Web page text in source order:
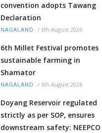
convention adopts Tawang
Declaration
NAGALAND / 6th August 2026
6th Millet Festival promotes
sustainable farming in
Shamator
NAGALAND / 6th August 2026
Doyang Reservoir regulated
strictly as per SOP, ensures
downstream safety: NEEPCO